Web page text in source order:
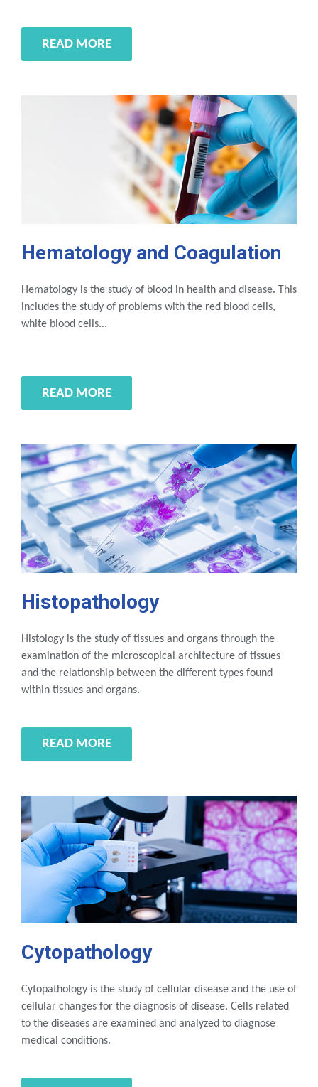
READ MORE
Hematology and Coagulation
Hematology is the study of blood in health and disease. This
includes the study of problems with the red blood cells,
white blood cells...
READ MORE
Histopathology
Histology is the study of tissues and organs through the
examination of the microscopical architecture of tissues
and the relationship between the different types found
within tissues and organs.
READ MORE
Cytopathology
Cytopathology is the study of cellular disease and the use of
cellular changes for the diagnosis of disease. Cells related
to the diseases are examined and analyzed to diagnose
medical conditions.